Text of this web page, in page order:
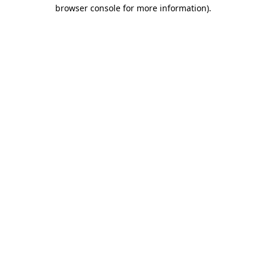
browser console for more information).